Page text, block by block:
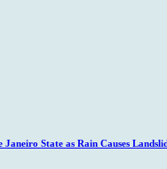
State as Rain Causes